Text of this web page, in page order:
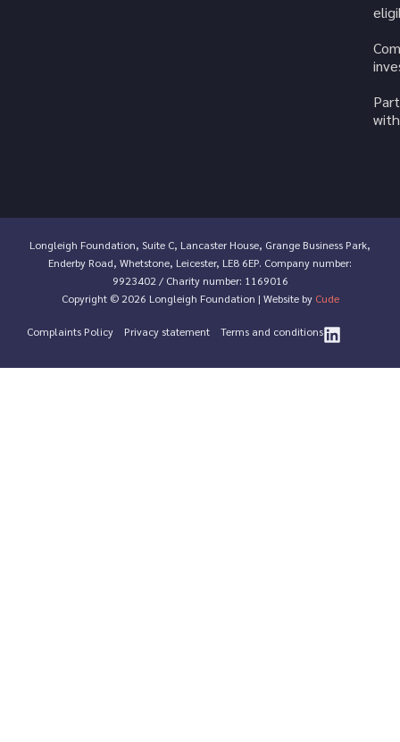
Longleigh Foundation, Suite C, Lancaster House, Grange Business Park,
Enderby Road, Whetstone, Leicester, LE8 6EP. Company number:
9923402 / Charity number: 1169016
Copyright © 2026 Longleigh Foundation | Website by Cude
Complaints Policy Privacy statement Terms and conditions